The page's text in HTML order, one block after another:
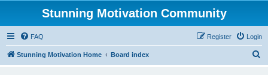
Stunning Motivation Community
FAQ Login
Register
Stunning Motivation Home Board index